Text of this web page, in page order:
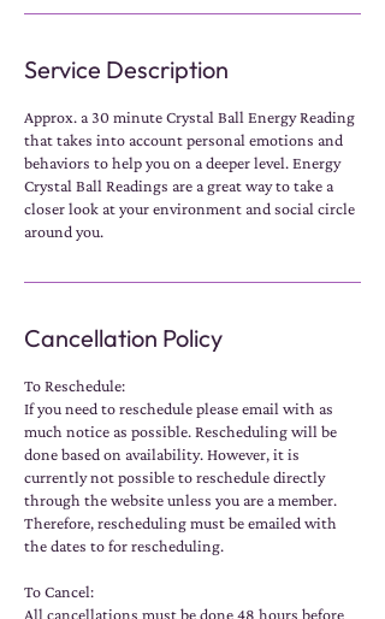
Service Description
Approx. a 30 minute Crystal Ball Energy Reading
that takes into account personal emotions and
behaviors to help you on a deeper level. Energy
Crystal Ball Readings are a great way to take a
closer look at your environment and social circle
around you.
Cancellation Policy
To Reschedule:
If you need to reschedule please email with as
much notice as possible. Rescheduling will be
done based on availability. However, it is
currently not possible to reschedule directly
through the website unless you are a member.
Therefore, rescheduling must be emailed with
the dates to for rescheduling.
To Cancel:
All cancellations must be done 48 hours before